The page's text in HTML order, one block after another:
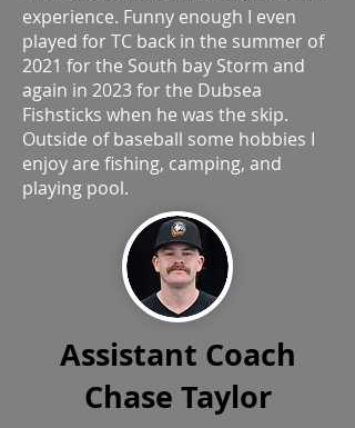
experience. Funny enough I even
played for TC back in the summer of
2021 for the South bay Storm and
again in 2023 for the Dubsea
Fishsticks when he was the skip.
Outside of baseball some hobbies I
enjoy are fishing, camping, and
playing pool.
Assistant Coach
Chase Taylor